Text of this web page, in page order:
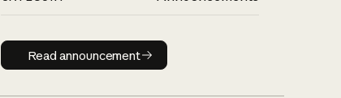
Read announcement
Read announcement